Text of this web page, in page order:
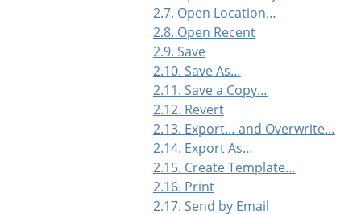
2.7. Open Location…
2.8. Open Recent
2.9. Save
2.10. Save As…
2.11. Save a Copy…
2.12. Revert
2.13. Export… and Overwrite…
2.14. Export As…
2.15. Create Template…
2.16. Print
2.17. Send by Email